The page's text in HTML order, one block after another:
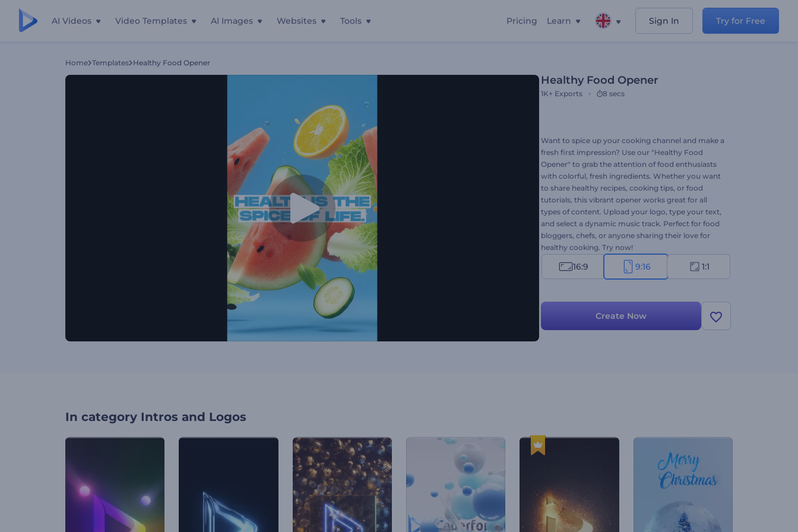
AI Videos Video Templates AI Images Websites Tools Pricing Learn Sign In Try for Free
Home Templates Healthy Food Opener
Healthy Food Opener
1K+ Exports 8 secs
Want to spice up your cooking channel and make a
fresh first impression? Use our "Healthy Food
Opener" to grab the attention of food enthusiasts
with colorful, fresh ingredients. Whether you want
to share healthy recipes, cooking tips, or food
tutorials, this vibrant opener works great for all
types of content. Upload your logo, type your text,
and select a dynamic music track. Perfect for food
bloggers, chefs, or anyone sharing their love for
healthy cooking. Try now!
16:9 9:16 1:1
Create Now
In category Intros and Logos